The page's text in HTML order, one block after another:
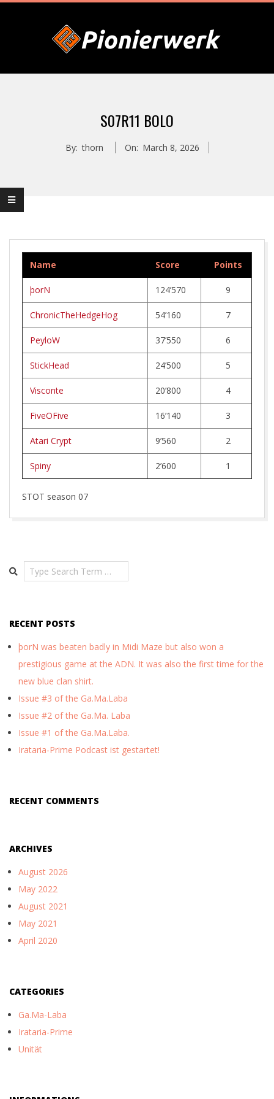
P
N
I
E
R
W
R
K
S07R11 BOLO
By: thorn On: March 8, 2026
Name Score Points
þorN 124’570 9
ChronicTheHedgeHog 54’160 7
PeyloW 37’550 6
StickHead 24’500 5
Visconte 20’800 4
FiveOFive 16’140 3
Atari Crypt 9’560 2
Spiny 2’600 1
STOT season 07
Search
RECENT POSTS
þorN was beaten badly in Midi Maze but also won a
prestigious game at the ADN. It was also the first time for the
new blue clan shirt.
Issue #3 of the Ga.Ma.Laba
Issue #2 of the Ga.Ma. Laba
Issue #1 of the Ga.Ma.Laba.
Irataria-Prime Podcast ist gestartet!
RECENT COMMENTS
ARCHIVES
August 2026
May 2022
August 2021
May 2021
April 2020
CATEGORIES
Ga.Ma-Laba
Irataria-Prime
Unität